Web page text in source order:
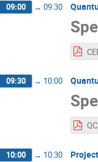
09:00 → 09:30
09:30 → 10:00
10:00 → 10:30